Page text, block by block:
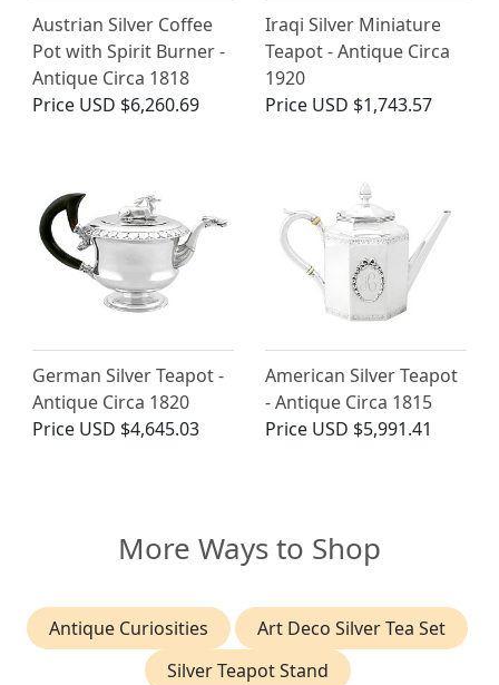
Austrian Silver Coffee
Pot with Spirit Burner -
Antique Circa 1818
Price USD $6,260.69
Iraqi Silver Miniature
Teapot - Antique Circa
1920
Price USD $1,743.57
German Silver Teapot -
Antique Circa 1820
Price USD $4,645.03
American Silver Teapot
- Antique Circa 1815
Price USD $5,991.41
More Ways to Shop
Antique Curiosities
Art Deco Silver Tea Set
Silver Teapot Stand